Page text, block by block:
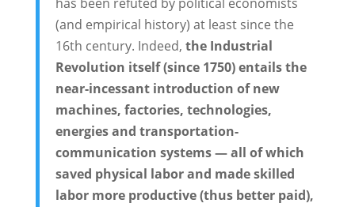
(and empirical history) at least since the
16th century. Indeed, the Industrial
Revolution itself (since 1750) entails the
near-incessant introduction of new
machines, factories, technologies,
energies and transportation-
communication systems — all of which
saved physical labor and made skilled
labor more productive (thus better paid),